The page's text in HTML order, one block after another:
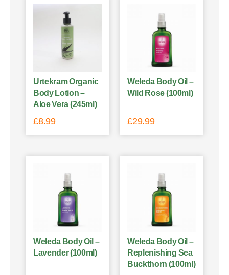
Urtekram Organic
Body Lotion –
Aloe Vera (245ml)
£8.99
Weleda Body Oil –
Wild Rose (100ml)
£29.99
Weleda Body Oil –
Lavender (100ml)
Weleda Body Oil –
Replenishing Sea
Buckthorn (100ml)